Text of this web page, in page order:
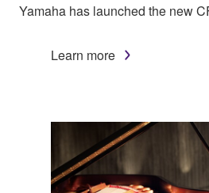
Yamaha has launched the new
Learn more